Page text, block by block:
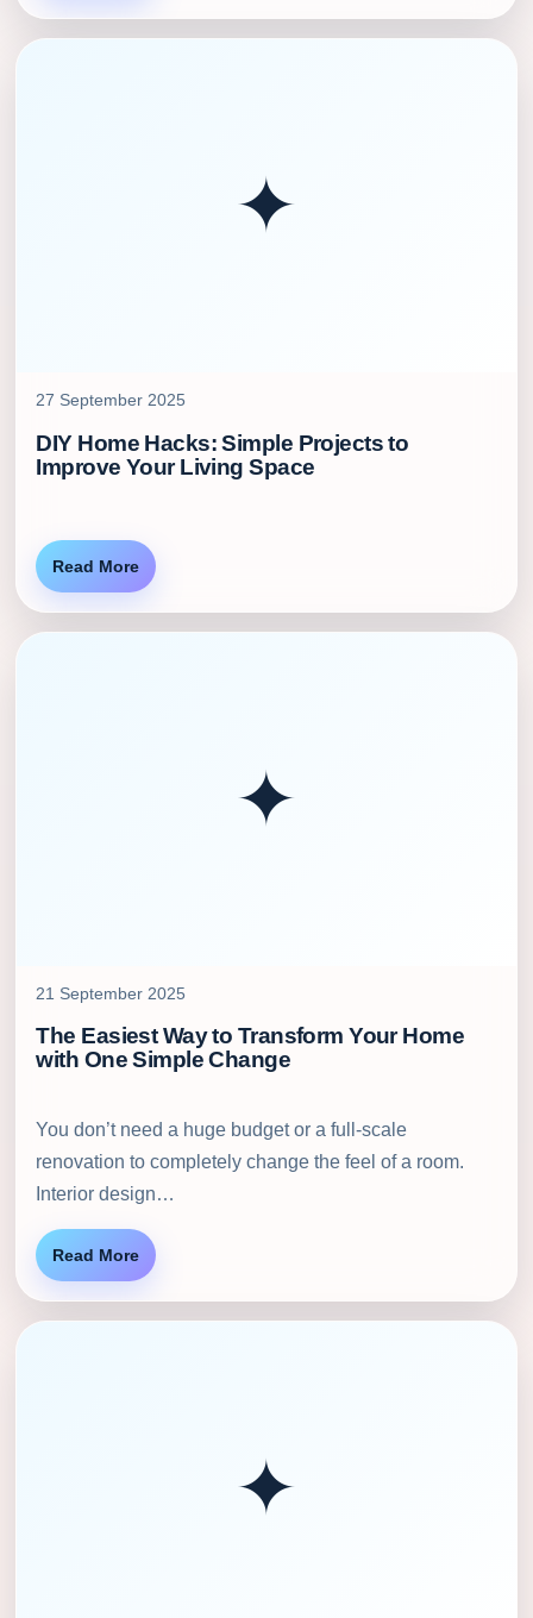
✦
27 September 2025
DIY Home Hacks: Simple Projects to
Improve Your Living Space
Read More
✦
21 September 2025
The Easiest Way to Transform Your Home
with One Simple Change
You don’t need a huge budget or a full-scale
renovation to completely change the feel of a room.
Interior design…
Read More
✦